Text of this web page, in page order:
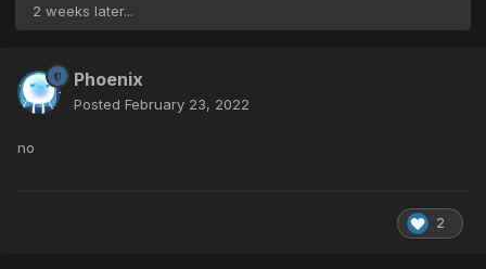
2 weeks later...
Phoenix
Posted February 23, 2022
no
2